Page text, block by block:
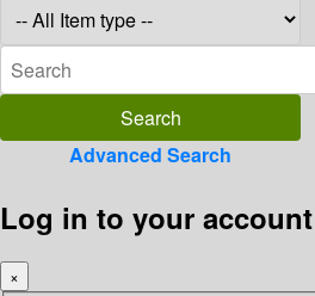
Advanced Search
Log in to your account
×